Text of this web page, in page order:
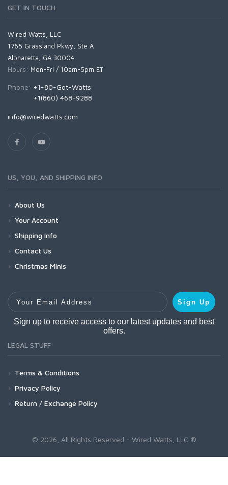
GET IN TOUCH
Wired Watts, LLC
1765 Grassland Pkwy, Ste A
Alpharetta, GA 30004
Hours: Mon-Fri / 10am-5pm ET
Phone: +1-80-Got-Watts
+1(860) 468-9288
info@wiredwatts.com
US, YOU, AND SHIPPING INFO
About Us
Your Account
Shipping Info
Contact Us
Christmas Minis
Your Email Address
Sign Up
Sign up to receive access to our latest updates and best
offers.
LEGAL STUFF
Terms & Conditions
Privacy Policy
Return / Exchange Policy
© 2026, All Rights Reserved - Wired Watts, LLC ®